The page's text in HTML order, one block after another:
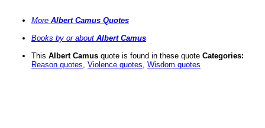
More Albert Camus Quotes
Books by or about Albert Camus
This Albert Camus quote is found in these quote Categories:
Reason quotes, Violence quotes, Wisdom quotes